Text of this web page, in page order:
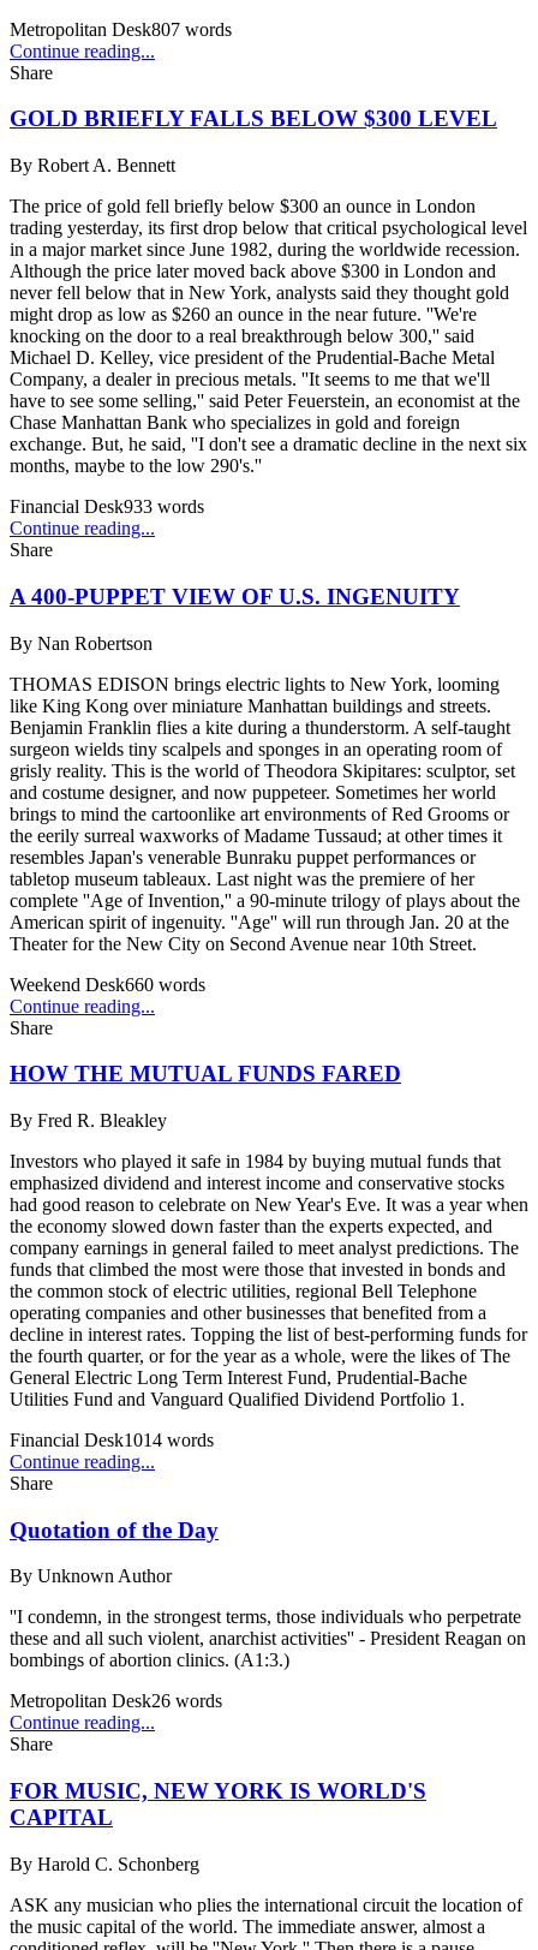
Metropolitan Desk807 words
Continue reading...
Share
GOLD BRIEFLY FALLS BELOW $300 LEVEL
By Robert A. Bennett
The price of gold fell briefly below $300 an ounce in London
trading yesterday, its first drop below that critical psychological level
in a major market since June 1982, during the worldwide recession.
Although the price later moved back above $300 in London and
never fell below that in New York, analysts said they thought gold
might drop as low as $260 an ounce in the near future. ''We're
knocking on the door to a real breakthrough below 300,'' said
Michael D. Kelley, vice president of the Prudential-Bache Metal
Company, a dealer in precious metals. ''It seems to me that we'll
have to see some selling,'' said Peter Feuerstein, an economist at the
Chase Manhattan Bank who specializes in gold and foreign
exchange. But, he said, ''I don't see a dramatic decline in the next six
months, maybe to the low 290's.''
Financial Desk933 words
Continue reading...
Share
A 400-PUPPET VIEW OF U.S. INGENUITY
By Nan Robertson
THOMAS EDISON brings electric lights to New York, looming
like King Kong over miniature Manhattan buildings and streets.
Benjamin Franklin flies a kite during a thunderstorm. A self-taught
surgeon wields tiny scalpels and sponges in an operating room of
grisly reality. This is the world of Theodora Skipitares: sculptor, set
and costume designer, and now puppeteer. Sometimes her world
brings to mind the cartoonlike art environments of Red Grooms or
the eerily surreal waxworks of Madame Tussaud; at other times it
resembles Japan's venerable Bunraku puppet performances or
tabletop museum tableaux. Last night was the premiere of her
complete ''Age of Invention,'' a 90-minute trilogy of plays about the
American spirit of ingenuity. ''Age'' will run through Jan. 20 at the
Theater for the New City on Second Avenue near 10th Street.
Weekend Desk660 words
Continue reading...
Share
HOW THE MUTUAL FUNDS FARED
By Fred R. Bleakley
Investors who played it safe in 1984 by buying mutual funds that
emphasized dividend and interest income and conservative stocks
had good reason to celebrate on New Year's Eve. It was a year when
the economy slowed down faster than the experts expected, and
company earnings in general failed to meet analyst predictions. The
funds that climbed the most were those that invested in bonds and
the common stock of electric utilities, regional Bell Telephone
operating companies and other businesses that benefited from a
decline in interest rates. Topping the list of best-performing funds for
the fourth quarter, or for the year as a whole, were the likes of The
General Electric Long Term Interest Fund, Prudential-Bache
Utilities Fund and Vanguard Qualified Dividend Portfolio 1.
Financial Desk1014 words
Continue reading...
Share
Quotation of the Day
By Unknown Author
''I condemn, in the strongest terms, those individuals who perpetrate
these and all such violent, anarchist activities'' - President Reagan on
bombings of abortion clinics. (A1:3.)
Metropolitan Desk26 words
Continue reading...
Share
FOR MUSIC, NEW YORK IS WORLD'S
CAPITAL
By Harold C. Schonberg
ASK any musician who plies the international circuit the location of
the music capital of the world. The immediate answer, almost a